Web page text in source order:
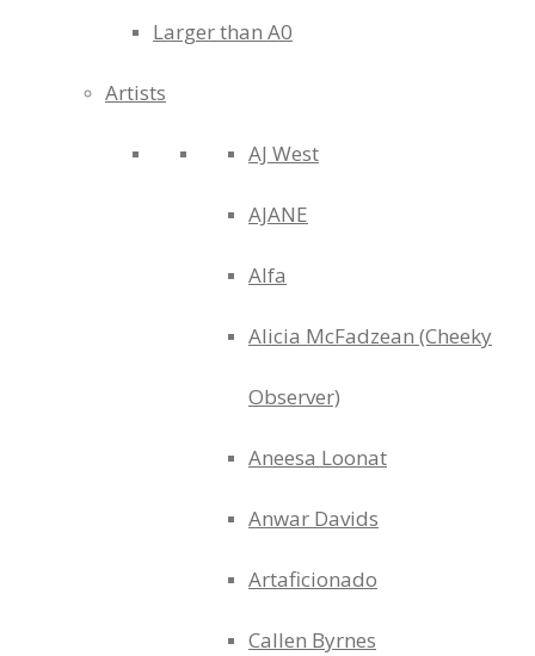
Larger than A0
Artists
AJ West
AJANE
Alfa
Alicia McFadzean (Cheeky
Observer)
Aneesa Loonat
Anwar Davids
Artaficionado
Callen Byrnes